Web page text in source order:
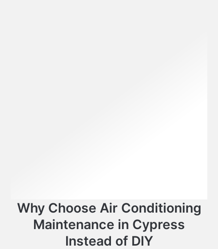
Why Choose Air Conditioning
Maintenance in Cypress
Instead of DIY